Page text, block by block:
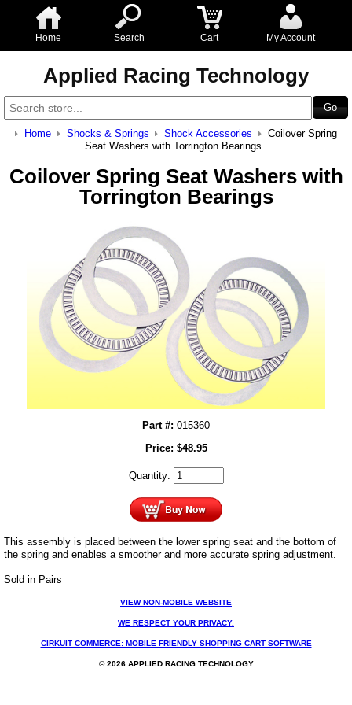
Home Search Cart My Account
Applied Racing Technology
Home Shocks & Springs Shock Accessories
Coilover Spring
Seat Washers with Torrington Bearings
Coilover Spring Seat Washers with
Torrington Bearings
Part #: 015360
Price: $48.95
Quantity:
This assembly is placed between the lower spring seat and the bottom of
the spring and enables a smoother and more accurate spring adjustment.
Sold in Pairs
VIEW NON-MOBILE WEBSITE
WE RESPECT YOUR PRIVACY.
CIRKUIT COMMERCE: MOBILE FRIENDLY SHOPPING CART SOFTWARE
© 2026 APPLIED RACING TECHNOLOGY